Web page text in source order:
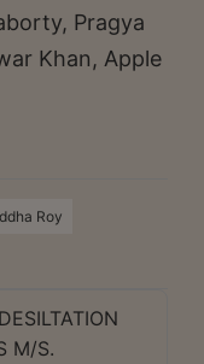
Pragya
Khan, Apple
Roy
M/S.